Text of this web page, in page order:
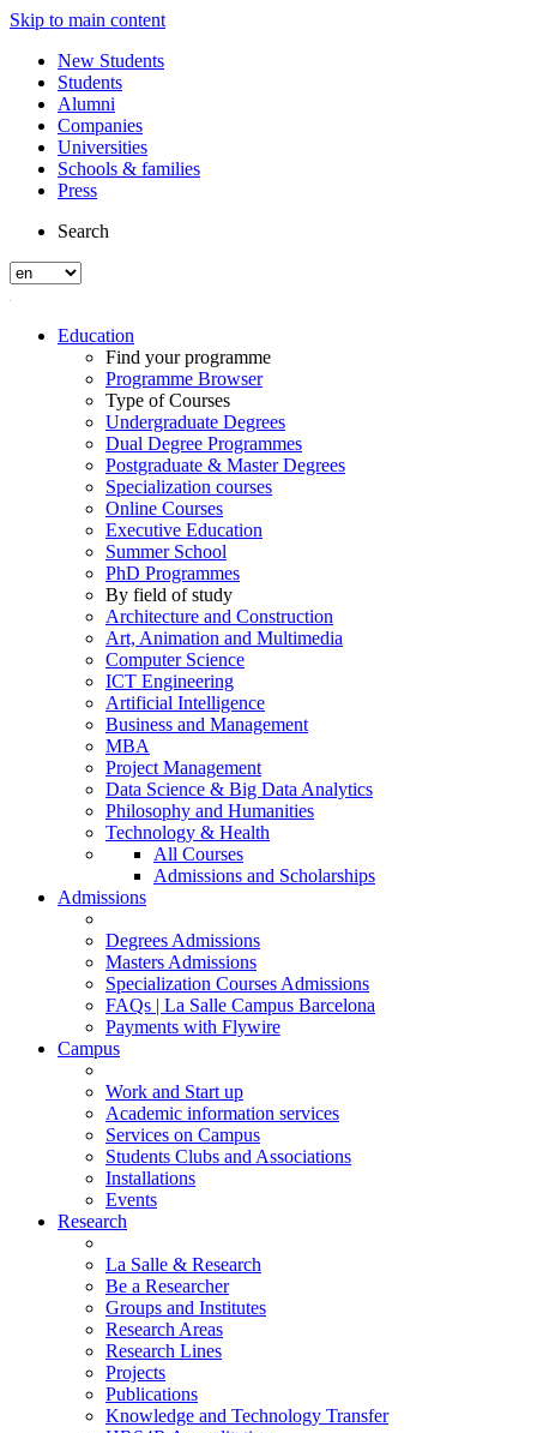
Skip to main content
New Students
Students
Alumni
Companies
Universities
Schools & families
Press
Search
Education
Find your programme
Programme Browser
Type of Courses
Undergraduate Degrees
Dual Degree Programmes
Postgraduate & Master Degrees
Specialization courses
Online Courses
Executive Education
Summer School
PhD Programmes
By field of study
Architecture and Construction
Art, Animation and Multimedia
Computer Science
ICT Engineering
Artificial Intelligence
Business and Management
MBA
Project Management
Data Science & Big Data Analytics
Philosophy and Humanities
Technology & Health
All Courses
Admissions and Scholarships
Admissions
Degrees Admissions
Masters Admissions
Specialization Courses Admissions
FAQs | La Salle Campus Barcelona
Payments with Flywire
Campus
Work and Start up
Academic information services
Services on Campus
Students Clubs and Associations
Installations
Events
Research
La Salle & Research
Be a Researcher
Groups and Institutes
Research Areas
Research Lines
Projects
Publications
Knowledge and Technology Transfer